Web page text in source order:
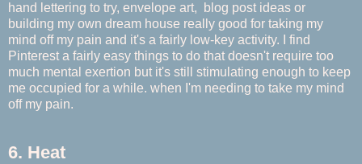
hand lettering to try, envelope art, blog post ideas or
building my own dream house really good for taking my
mind off my pain and it's a fairly low-key activity. I find
Pinterest a fairly easy things to do that doesn't require too
much mental exertion but it's still stimulating enough to keep
me occupied for a while. when I'm needing to take my mind
off my pain.
6. Heat